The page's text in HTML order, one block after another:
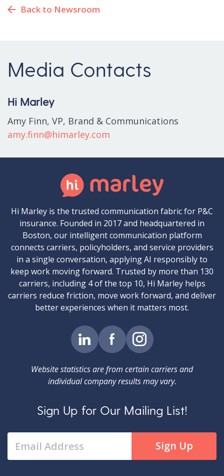
Back to Newsroom
Media Contacts
Hi Marley
Amy Finn, VP, Brand & Communications
amy.finn@himarley.com
Hi Marley is the trusted communication fabric for P&C
insurance. Founded in 2017 and headquartered in
Boston, our intelligent communication platform
connects carriers, policyholders, and service providers
in a single conversation, applying AI responsibly to
keep work moving forward. Trusted by more than 130
carriers, including 4 of the top 10, Hi Marley helps
carriers reduce friction, move work forward, and deliver
better experiences when it matters most.
Website statistics are from certain carriers and
individual company results may vary.
Sign Up for Our Mailing List!